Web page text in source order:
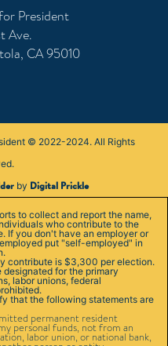
President
Ave.
CA 95010
© 2022-2024. All Rights
by Digital Prickle
to collect and report the name,
who contribute to the
If you don't have an employer or
put "self-employed" in
contribute is $3,300 per election.
for the primary
labor unions, federal
that the following statements are
permanent resident
personal funds, not from an
labor union, or national bank,